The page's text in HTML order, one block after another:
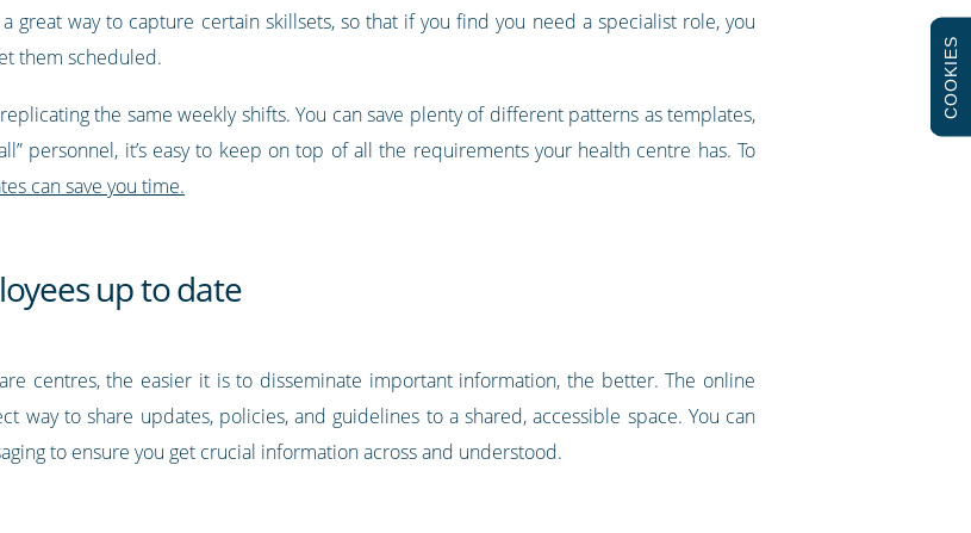
great way to capture certain skillsets, so that if you find you need a specialist role, you
them scheduled.
the same weekly shifts. You can save plenty of different patterns as templates,
personnel, it’s easy to keep on top of all the requirements your health centre has. To
can save you time.
up to date
centres, the easier it is to disseminate important information, the better. The online
way to share updates, policies, and guidelines to a shared, accessible space. You can
to ensure you get crucial information across and understood.
COOKIES